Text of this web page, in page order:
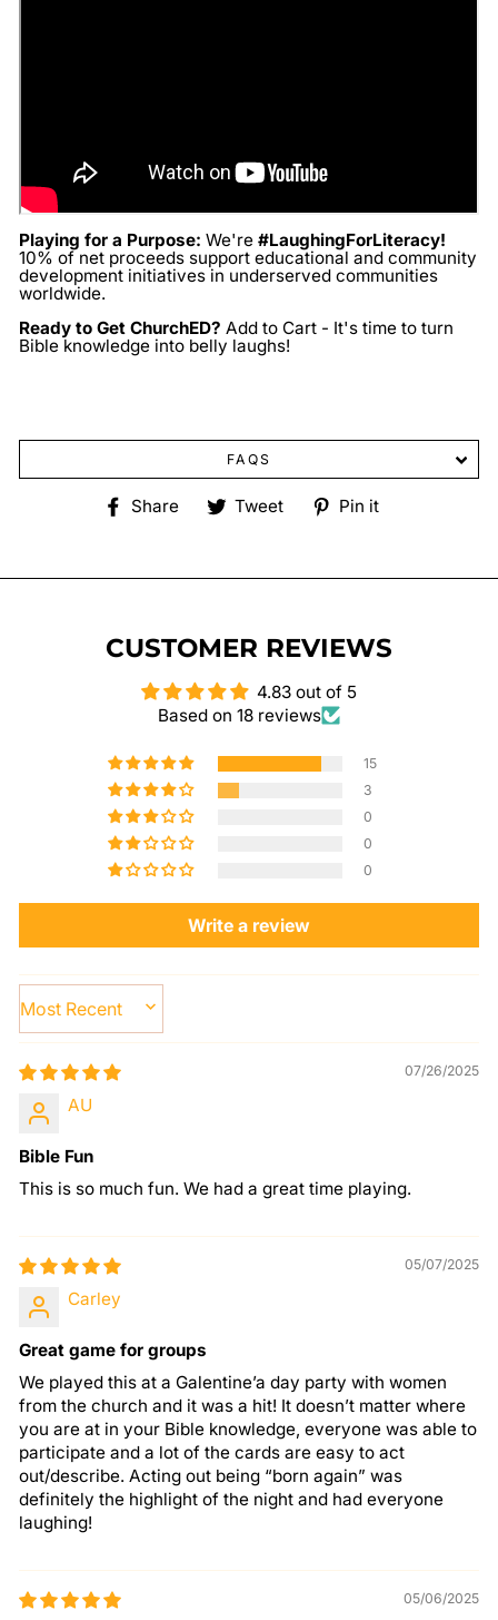
Playing for a Purpose: We're #LaughingForLiteracy!
10% of net proceeds support educational and community
development initiatives in underserved communities
worldwide.
Ready to Get ChurchED? Add to Cart - It's time to turn
Bible knowledge into belly laughs!
FAQS
Share
ShareTweet
TweetPin it
CUSTOMER REVIEWS
4.83 out of 5
Based on 18 reviews
15
3
0
0
0
Write a review
SORT BY
07/26/2025
AU
Bible Fun
This is so much fun. We had a great time playing.
05/07/2025
Carley
Great game for groups
We played this at a Galentine’a day party with women
from the church and it was a hit! It doesn’t matter where
you are at in your Bible knowledge, everyone was able to
participate and a lot of the cards are easy to act
out/describe. Acting out being “born again” was
definitely the highlight of the night and had everyone
laughing!
05/06/2025